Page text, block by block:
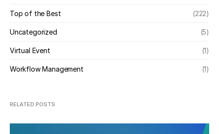
Top of the Best (222)
Uncategorized (5)
Virtual Event (1)
Workflow Management (1)
RELATED POSTS